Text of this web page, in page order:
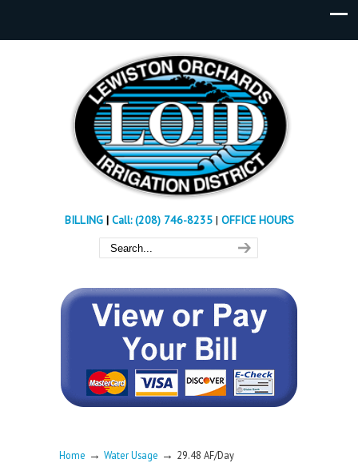
BILLING| Call: (208) 746-8235 | OFFICE HOURS
Home → Water Usage → 29.48 AF/Day